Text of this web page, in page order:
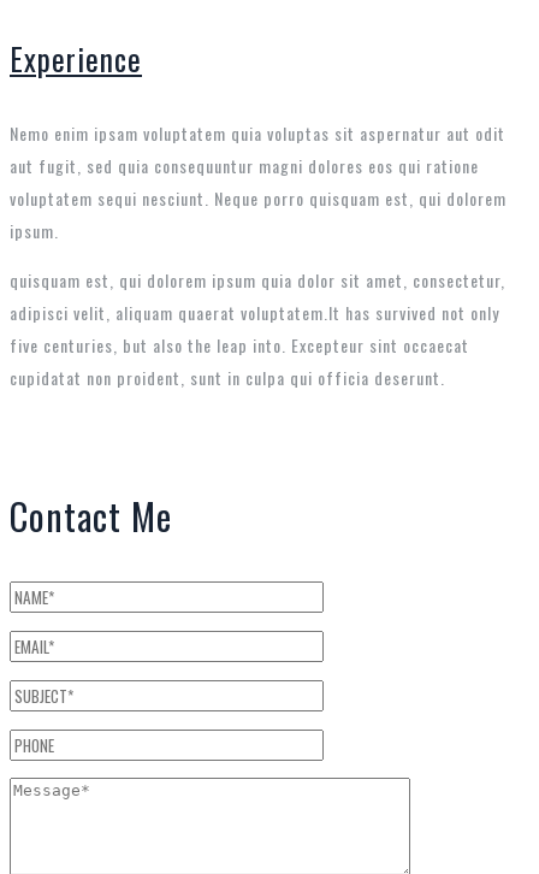
Experience
Nemo enim ipsam voluptatem quia voluptas sit aspernatur aut odit
aut fugit, sed quia consequuntur magni dolores eos qui ratione
voluptatem sequi nesciunt. Neque porro quisquam est, qui dolorem
ipsum.
quisquam est, qui dolorem ipsum quia dolor sit amet, consectetur,
adipisci velit, aliquam quaerat voluptatem.It has survived not only
five centuries, but also the leap into. Excepteur sint occaecat
cupidatat non proident, sunt in culpa qui officia deserunt.
Contact Me